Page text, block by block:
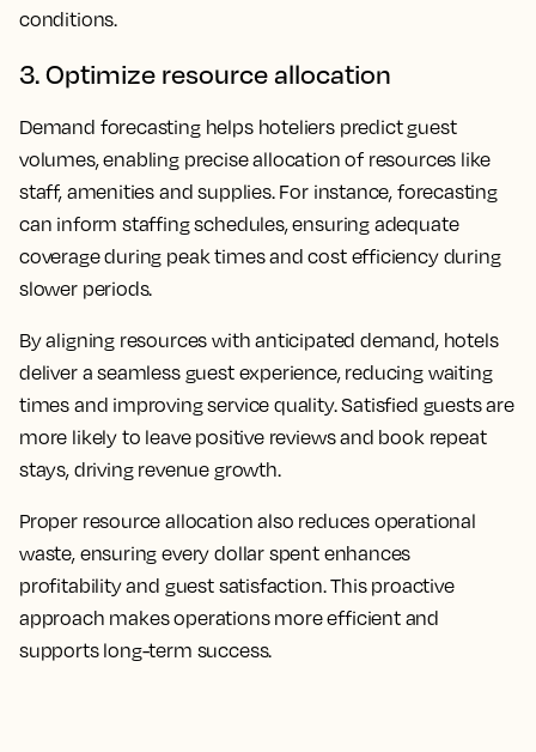
conditions.
3. Optimize resource allocation
Demand forecasting helps hoteliers predict guest
volumes, enabling precise allocation of resources like
staff, amenities and supplies. For instance, forecasting
can inform staffing schedules, ensuring adequate
coverage during peak times and cost efficiency during
slower periods.
By aligning resources with anticipated demand, hotels
deliver a seamless guest experience, reducing waiting
times and improving service quality. Satisfied guests are
more likely to leave positive reviews and book repeat
stays, driving revenue growth.
Proper resource allocation also reduces operational
waste, ensuring every dollar spent enhances
profitability and guest satisfaction. This proactive
approach makes operations more efficient and
supports long-term success.